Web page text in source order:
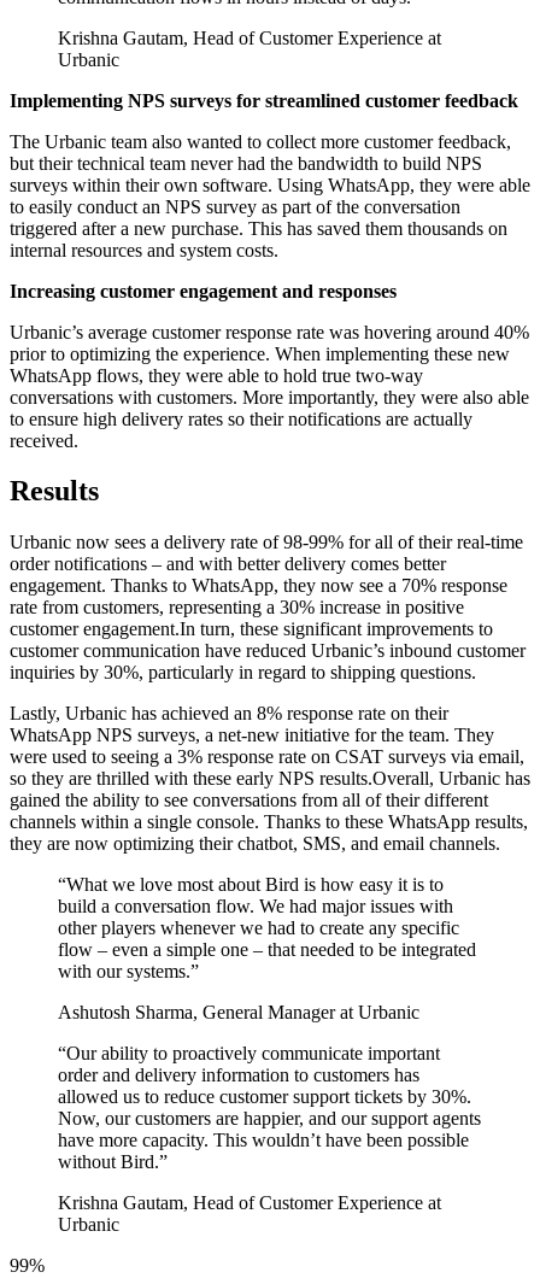
Krishna Gautam, Head of Customer Experience at
Urbanic
Implementing NPS surveys for streamlined customer feedback
The Urbanic team also wanted to collect more customer feedback,
but their technical team never had the bandwidth to build NPS
surveys within their own software. Using WhatsApp, they were able
to easily conduct an NPS survey as part of the conversation
triggered after a new purchase. This has saved them thousands on
internal resources and system costs.
Increasing customer engagement and responses
Urbanic’s average customer response rate was hovering around 40%
prior to optimizing the experience. When implementing these new
WhatsApp flows, they were able to hold true two-way
conversations with customers. More importantly, they were also able
to ensure high delivery rates so their notifications are actually
received.
Results
Urbanic now sees a delivery rate of 98-99% for all of their real-time
order notifications – and with better delivery comes better
engagement. Thanks to WhatsApp, they now see a 70% response
rate from customers, representing a 30% increase in positive
customer engagement.In turn, these significant improvements to
customer communication have reduced Urbanic’s inbound customer
inquiries by 30%, particularly in regard to shipping questions.
Lastly, Urbanic has achieved an 8% response rate on their
WhatsApp NPS surveys, a net-new initiative for the team. They
were used to seeing a 3% response rate on CSAT surveys via email,
so they are thrilled with these early NPS results.Overall, Urbanic has
gained the ability to see conversations from all of their different
channels within a single console. Thanks to these WhatsApp results,
they are now optimizing their chatbot, SMS, and email channels.
“What we love most about Bird is how easy it is to
build a conversation flow. We had major issues with
other players whenever we had to create any specific
flow – even a simple one – that needed to be integrated
with our systems.”
Ashutosh Sharma, General Manager at Urbanic
“Our ability to proactively communicate important
order and delivery information to customers has
allowed us to reduce customer support tickets by 30%.
Now, our customers are happier, and our support agents
have more capacity. This wouldn’t have been possible
without Bird.”
Krishna Gautam, Head of Customer Experience at
Urbanic
99%